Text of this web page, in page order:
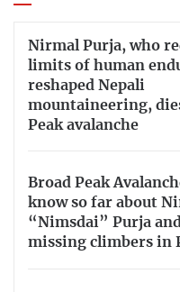
Nirmal Purja, who
limits of human
reshaped Nepali
mountaineering,
Peak avalanche
Broad Peak
know so far about
“Nimsdai” Purja
missing climbers in